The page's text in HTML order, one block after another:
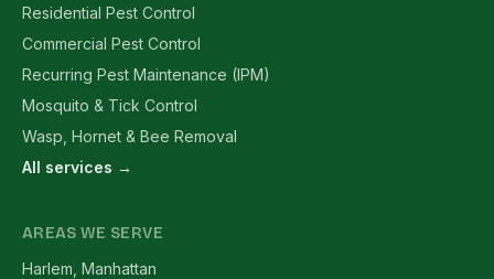
Residential Pest Control
Commercial Pest Control
Recurring Pest Maintenance (IPM)
Mosquito & Tick Control
Wasp, Hornet & Bee Removal
All services →
AREAS WE SERVE
Harlem, Manhattan